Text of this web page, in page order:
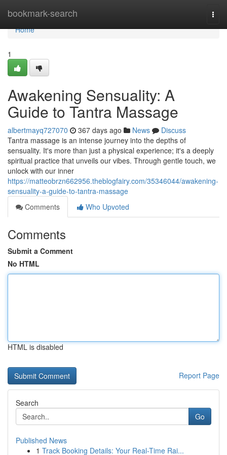
bookmark-search
Home
Home
1
Awakening Sensuality: A
Guide to Tantra Massage
albertmayq727070 367 days ago News
Discuss
Tantra massage is an intense journey into the depths of
sensuality. It's more than just a physical experience; it's a deeply
spiritual practice that unveils our vibes. Through gentle touch, we
unlock with our inner
https://matteobrzn662956.theblogfairy.com/35346044/awakening-
sensuality-a-guide-to-tantra-massage
Comments
Who Upvoted
Comments
Submit a Comment
No HTML
HTML is disabled
Report Page
Search
Go
Published News
1 Track Booking Details: Your Real-Time Rai...